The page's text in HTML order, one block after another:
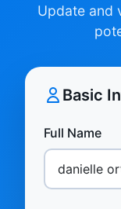
Update and
Basic
Full Name